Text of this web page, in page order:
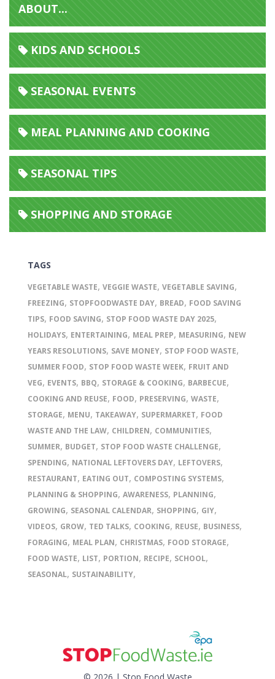
ABOUT...
KIDS AND SCHOOLS
SEASONAL EVENTS
MEAL PLANNING AND COOKING
SEASONAL TIPS
SHOPPING AND STORAGE
TAGS
VEGETABLE WASTE, VEGGIE WASTE, VEGETABLE SAVING,
FREEZING, STOPFOODWASTE DAY, BREAD, FOOD SAVING
TIPS, FOOD SAVING, STOP FOOD WASTE DAY 2025,
HOLIDAYS, ENTERTAINING, MEAL PREP, MEASURING, NEW
YEARS RESOLUTIONS, SAVE MONEY, STOP FOOD WASTE,
SUMMER FOOD, STOP FOOD WASTE WEEK, FRUIT AND
VEG, EVENTS, BBQ, STORAGE & COOKING, BARBECUE,
COOKING AND REUSE, FOOD, PRESERVING, WASTE,
STORAGE, MENU, TAKEAWAY, SUPERMARKET, FOOD
WASTE AND THE LAW, CHILDREN, COMMUNITIES,
SUMMER, BUDGET, STOP FOOD WASTE CHALLENGE,
SPENDING, NATIONAL LEFTOVERS DAY, LEFTOVERS,
RESTAURANT, EATING OUT, COMPOSTING SYSTEMS,
PLANNING & SHOPPING, AWARENESS, PLANNING,
GROWING, SEASONAL CALENDAR, SHOPPING, GIY,
VIDEOS, GROW, TED TALKS, COOKING, REUSE, BUSINESS,
FORAGING, MEAL PLAN, CHRISTMAS, FOOD STORAGE,
FOOD WASTE, LIST, PORTION, RECIPE, SCHOOL,
SEASONAL, SUSTAINABILITY,